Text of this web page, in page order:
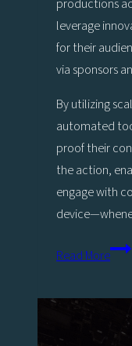
productions
leverage
for their
via sponsors
By utilizing
automated
proof their
the action,
engage with
Read MoreThe